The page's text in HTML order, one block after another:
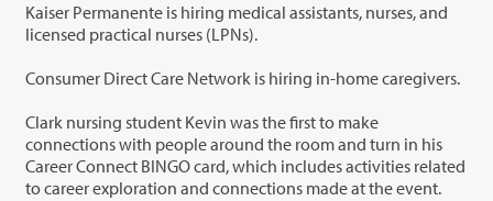
Kaiser Permanente is hiring medical assistants, nurses, and
licensed practical nurses (LPNs).
Consumer Direct Care Network is hiring in-home caregivers.
Clark nursing student Kevin was the first to make
connections with people around the room and turn in his
Career Connect BINGO card, which includes activities related
to career exploration and connections made at the event.